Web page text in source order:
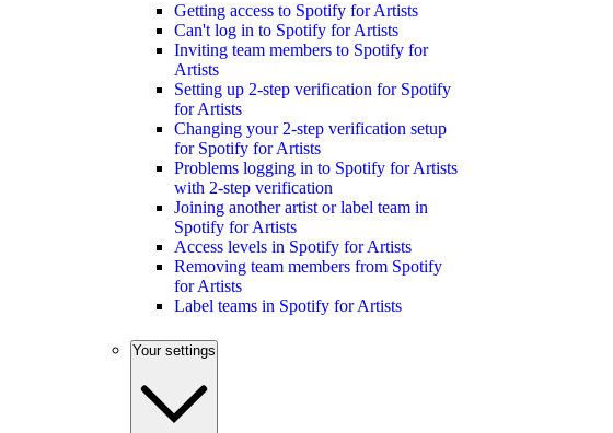
Getting access to Spotify for Artists
Can't log in to Spotify for Artists
Inviting team members to Spotify for
Artists
Setting up 2-step verification for Spotify
for Artists
Changing your 2-step verification setup
for Spotify for Artists
Problems logging in to Spotify for Artists
with 2-step verification
Joining another artist or label team in
Spotify for Artists
Access levels in Spotify for Artists
Removing team members from Spotify
for Artists
Label teams in Spotify for Artists
Your settings